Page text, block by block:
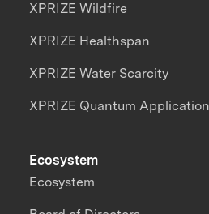
XPRIZE Wildfire
XPRIZE Healthspan
XPRIZE Water Scarcity
XPRIZE Quantum
Ecosystem
Ecosystem